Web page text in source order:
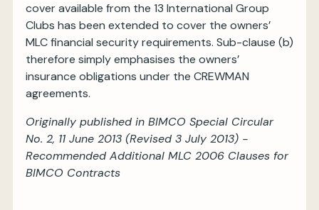
cover available from the 13 International Group
Clubs has been extended to cover the owners’
MLC financial security requirements. Sub-clause (b)
therefore simply emphasises the owners’
insurance obligations under the CREWMAN
agreements.
Originally published in BIMCO Special Circular
No. 2, 11 June 2013 (Revised 3 July 2013) -
Recommended Additional MLC 2006 Clauses for
BIMCO Contracts